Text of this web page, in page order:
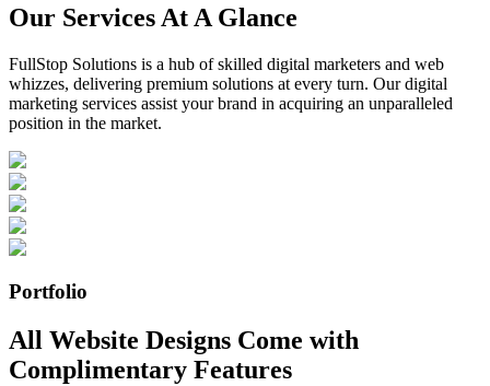
Our Services At A Glance
FullStop Solutions is a hub of skilled digital marketers and web
whizzes, delivering premium solutions at every turn. Our digital
marketing services assist your brand in acquiring an unparalleled
position in the market.
Portfolio
All Website Designs Come with
Complimentary Features